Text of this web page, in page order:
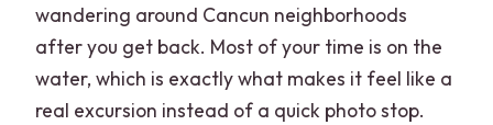
wandering around Cancun neighborhoods
after you get back. Most of your time is on the
water, which is exactly what makes it feel like a
real excursion instead of a quick photo stop.